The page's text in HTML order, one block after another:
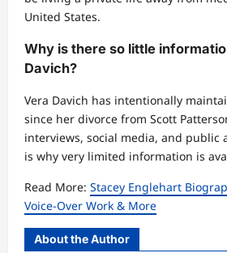
United States.
Why is there so little
Davich?
Vera Davich has intentionally
since her divorce from Scott
interviews, social media, and public
is why very limited information is
Read More: Stacey Englehart
Voice-Over Work & More
About the Author